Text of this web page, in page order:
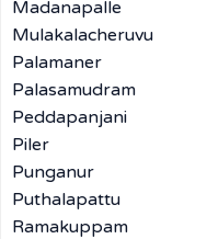
Madanapalle
Mulakalacheruvu
Palamaner
Palasamudram
Peddapanjani
Piler
Punganur
Puthalapattu
Ramakuppam